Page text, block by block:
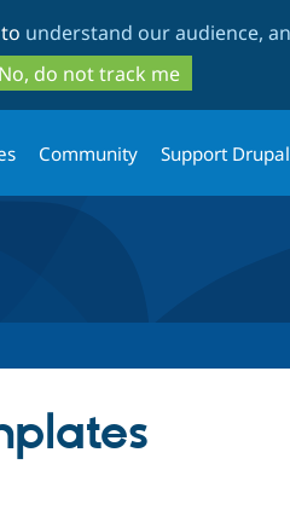
to
main
content
to
search
understand our audience,
No, do not track me
Community Support Drupal